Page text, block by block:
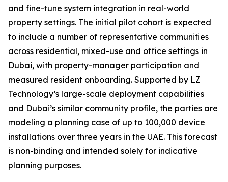
and fine-tune system integration in real-world
property settings. The initial pilot cohort is expected
to include a number of representative communities
across residential, mixed-use and office settings in
Dubai, with property-manager participation and
measured resident onboarding. Supported by LZ
Technology’s large-scale deployment capabilities
and Dubai’s similar community profile, the parties are
modeling a planning case of up to 100,000 device
installations over three years in the UAE. This forecast
is non-binding and intended solely for indicative
planning purposes.